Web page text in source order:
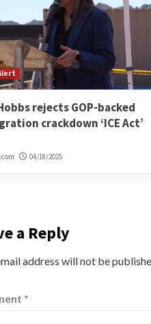
rejects GOP-backed
crackdown ‘ICE Act’
04/18/2025
a Reply
address will not be
*